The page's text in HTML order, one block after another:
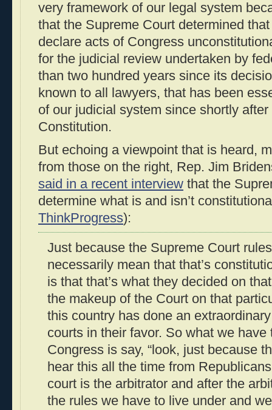
very framework of our legal system
that the Supreme Court determined
declare acts of Congress
for the judicial review undertaken by
than two hundred years since its
known to all lawyers, that has been
of our judicial system since shortly
Constitution.
But echoing a viewpoint that is heard,
from those on the right, Rep. Jim
said in a recent interview that the
determine what is and isn’t
ThinkProgress):
Just because the Supreme Court
necessarily mean that that’s
is that that’s what they decided on
the makeup of the Court on that
this country has done an
courts in their favor. So what we have
Congress is say, “look, just because
hear this all the time from
court is the arbitrator and after the
the rules we have to live under and